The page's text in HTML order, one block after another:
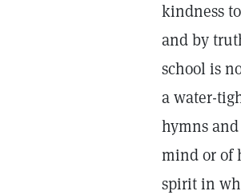
kindness
and by
school is
a water-
hymns
mind or of
spirit in